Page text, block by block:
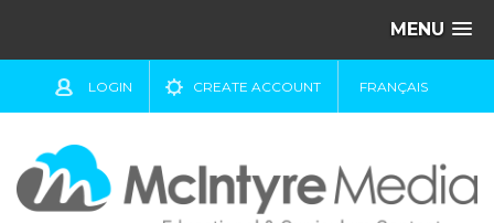
MENU
LOGIN CREATE ACCOUNT FRANÇAIS